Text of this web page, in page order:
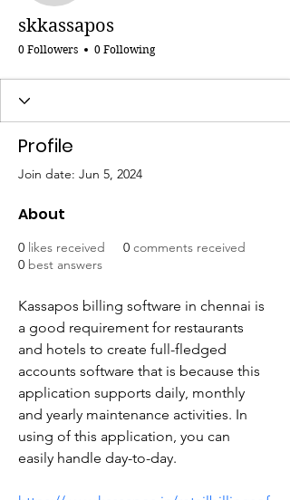
skkassapos
0 Followers 0 Following
Profile
Join date: Jun 5, 2024
About
0 likes received 0 comments received
0 best answers
Kassapos billing software in chennai is
a good requirement for restaurants
and hotels to create full-fledged
accounts software that is because this
application supports daily, monthly
and yearly maintenance activities. In
using of this application, you can
easily handle day-to-day.